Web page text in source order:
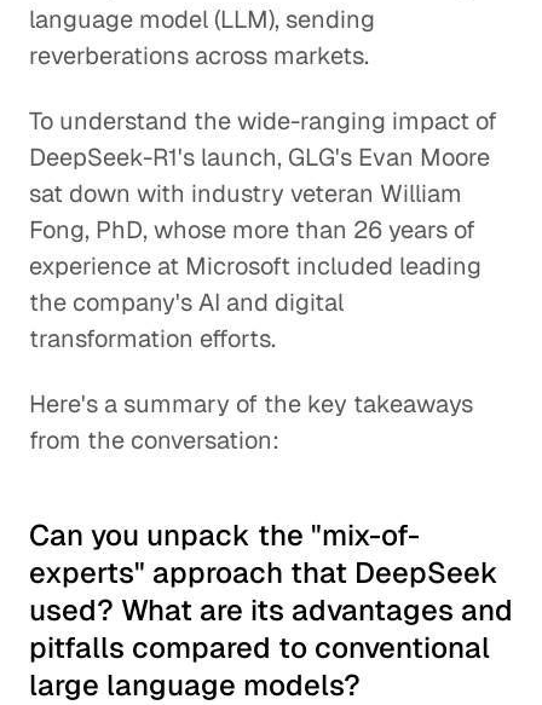
language model (LLM), sending
reverberations across markets.
To understand the wide-ranging impact of
DeepSeek-R1's launch, GLG's Evan Moore
sat down with industry veteran William
Fong, PhD, whose more than 26 years of
experience at Microsoft included leading
the company's AI and digital
transformation efforts.
Here's a summary of the key takeaways
from the conversation:
Can you unpack the "mix-of-
experts" approach that DeepSeek
used? What are its advantages and
pitfalls compared to conventional
large language models?